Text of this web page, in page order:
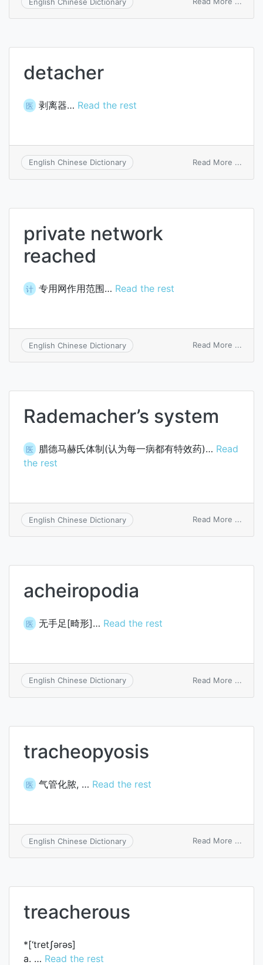
detacher
医 剥离器… Read the rest
English Chinese Dictionary Read More ...
private network
reached
计 专用网作用范围… Read the rest
English Chinese Dictionary Read More ...
Rademacher’s system
医 腊德马赫氏体制(认为每一病都有特效药)… Read
the rest
English Chinese Dictionary Read More ...
acheiropodia
医 无手足[畸形]… Read the rest
English Chinese Dictionary Read More ...
tracheopyosis
医 气管化脓, … Read the rest
English Chinese Dictionary Read More ...
treacherous
*[‘tretʃәrәs]
a. … Read the rest